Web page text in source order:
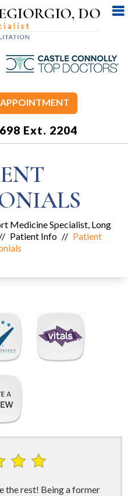
Ext. 2204
Medicine Specialist, Long
// Patient Info // Patient
the rest! Being a former